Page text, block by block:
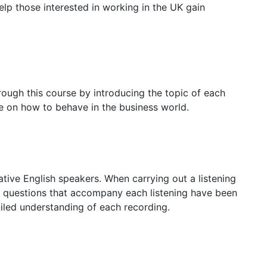
those interested in working in the UK gain
this course by introducing the topic of each
how to behave in the business world.
English speakers. When carrying out a listening
that accompany each listening have been
understanding of each recording.